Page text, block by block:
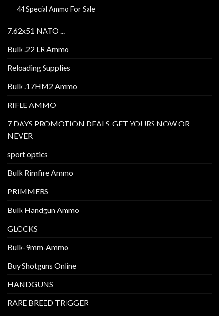
44 Special Ammo For Sale
7.62x51 NATO ...
Bulk .22 LR Ammo
Reloading Supplies
Bulk .17HM2 Ammo
RIFLE AMMO
7 DAYS PROMOTION DEALS. GET YOURS NOW OR
NEVER
sport optics
Bulk Rimfire Ammo
PRIMMERS
Bulk Handgun Ammo
GLOCKS
Bulk-9mm-Ammo
Buy Shotguns Online
HANDGUNS
RARE BREED TRIGGER